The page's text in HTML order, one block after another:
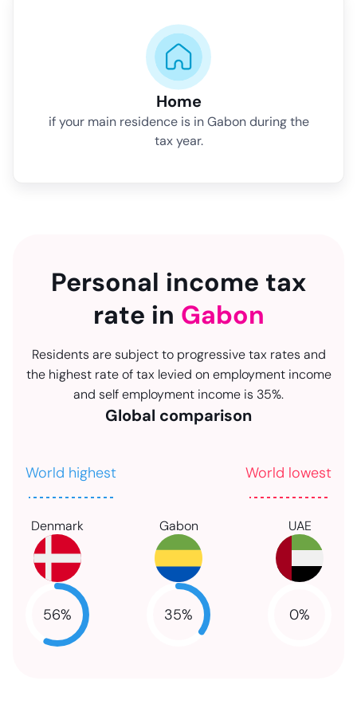
Home
if your main residence is in Gabon during the
tax year.
Personal income tax
rate in Gabon
Residents are subject to progressive tax rates and
the highest rate of tax levied on employment income
and self employment income is 35%.
Global comparison
World highest World lowest
Denmark
56%
Gabon
35%
UAE
0%